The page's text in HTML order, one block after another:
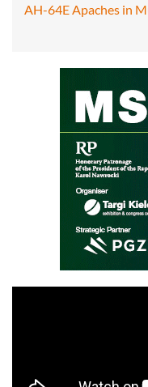
AH-64E Apaches in